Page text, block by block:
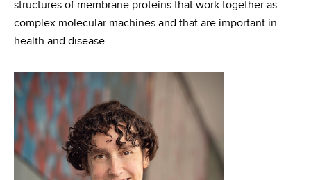
structures of membrane proteins that work together as
complex molecular machines and that are important in
health and disease.